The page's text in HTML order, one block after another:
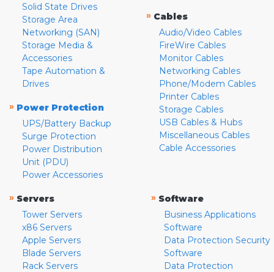
Solid State Drives
Storage Area
Networking (SAN)
Storage Media &
Accessories
Tape Automation &
Drives
» Power Protection
UPS/Battery Backup
Surge Protection
Power Distribution
Unit (PDU)
Power Accessories
» Cables
Audio/Video Cables
FireWire Cables
Monitor Cables
Networking Cables
Phone/Modem Cables
Printer Cables
Storage Cables
USB Cables & Hubs
Miscellaneous Cables
Cable Accessories
» Servers
Tower Servers
x86 Servers
Apple Servers
Blade Servers
Rack Servers
» Software
Business Applications
Software
Data Protection Security
Software
Data Protection